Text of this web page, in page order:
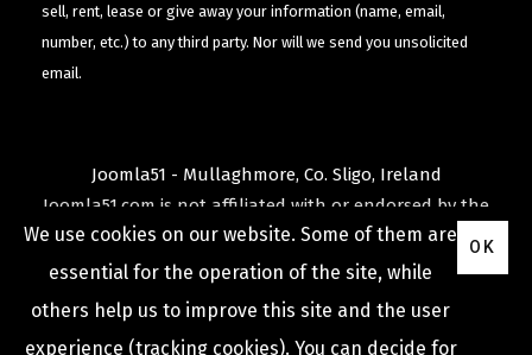
sell, rent, lease or give away your information (name, email,
number, etc.) to any third party. Nor will we send you unsolicited
email.
Joomla51 - Mullaghmore, Co. Sligo, Ireland
Joomla51.com is not affiliated with or endorsed by the
Joomla! ProjectorOpen Source Matters .
TheJoomla!name and logo is used under a limited
license granted by
Open Source Matters
We use cookies on our website. Some of them are
essential for the operation of the site, while
others help us to improve this site and the user
experience (tracking cookies). You can decide for
OK